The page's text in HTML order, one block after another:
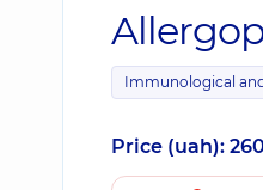
Immunological
Price (uah):